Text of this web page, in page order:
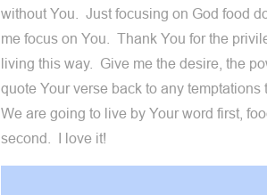
without You. Just focusing on God food
me focus on You. Thank You for the
living this way. Give me the desire, the
quote Your verse back to any temptations
We are going to live by Your word first,
second. I love it!